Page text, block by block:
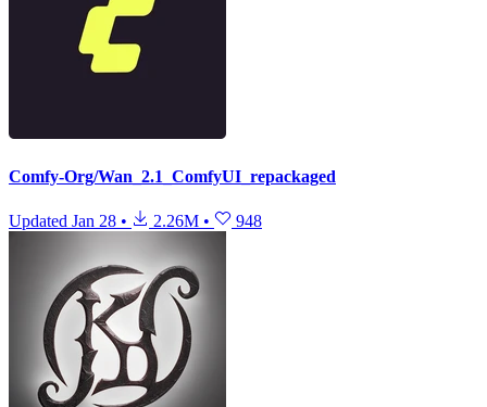
Comfy-Org/Wan_2.1_ComfyUI_repackaged
Updated Jan 28 • 2.26M • 948